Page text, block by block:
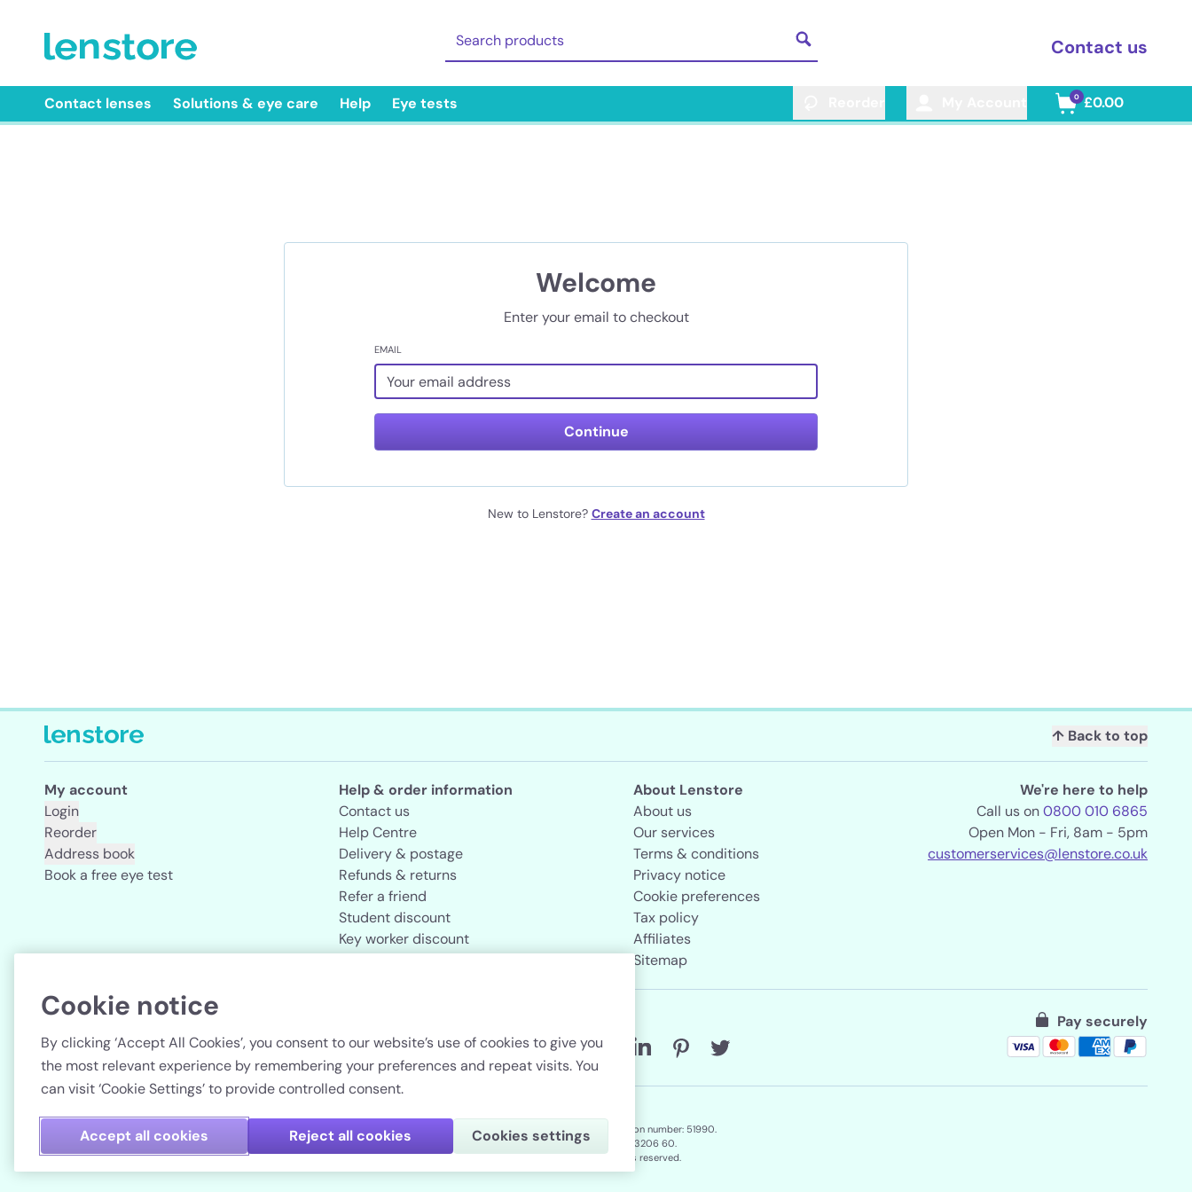
Contact us
Contact lenses Solutions & eye care Help Eye tests 0 £0.00
Welcome
Enter your email to checkout
EMAIL
Continue
New to Lenstore? Create an account
↑ Back to top
My account
Login
Reorder
Address book
Book a free eye test
Help & order information
Contact us
Help Centre
Delivery & postage
Refunds & returns
Refer a friend
Student discount
Key worker discount
About Lenstore
About us
Our services
Terms & conditions
Privacy notice
Cookie preferences
Tax policy
Affiliates
Sitemap
We're here to help
Call us on0800 010 6865
Open Mon - Fri, 8am - 5pm
customerservices@lenstore.co.uk
Country Pay securely
Lenstore.co.uk. Company registration number: 51990.
VAT No./Local Tax No. 106 3206 60.
Copyright © 2026. All rights reserved.
Cookie notice
By clicking ‘Accept All Cookies’, you consent to our website’s use of cookies to give you
the most relevant experience by remembering your preferences and repeat visits. You
can visit ‘Cookie Settings’ to provide controlled consent.
Reject all cookies
Accept all cookies Cookies settings